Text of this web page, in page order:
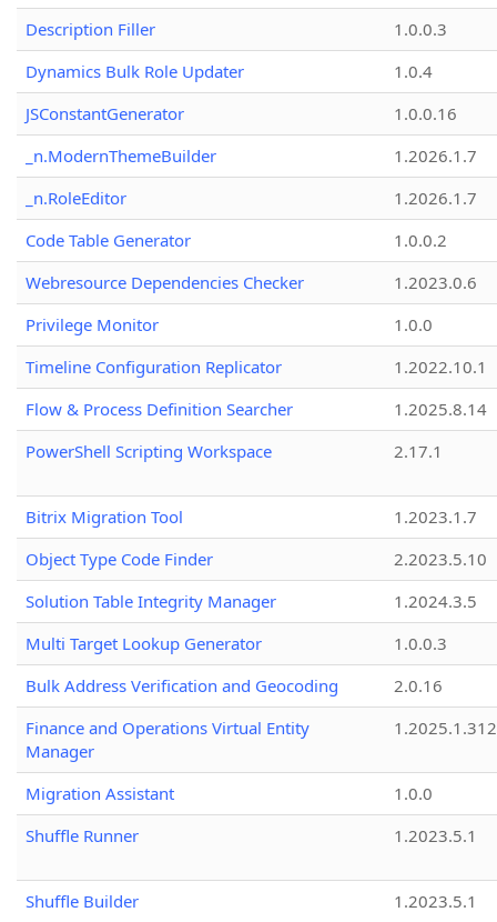
Description Filler
1.0.0.3
Dynamics Bulk Role Updater
1.0.4
JSConstantGenerator
1.0.0.16
_n.ModernThemeBuilder
1.2026.1.7
_n.RoleEditor
1.2026.1.7
Code Table Generator
1.0.0.2
Webresource Dependencies Checker
1.2023.0.6
Privilege Monitor
1.0.0
Timeline Configuration Replicator
1.2022.10.1
Flow & Process Definition Searcher
1.2025.8.14
PowerShell Scripting Workspace
2.17.1
Bitrix Migration Tool
1.2023.1.7
Object Type Code Finder
2.2023.5.10
Solution Table Integrity Manager
1.2024.3.5
Multi Target Lookup Generator
1.0.0.3
Bulk Address Verification and Geocoding
2.0.16
Finance and Operations Virtual Entity
Manager
1.2025.1.312
Migration Assistant
1.0.0
Shuffle Runner
1.2023.5.1
Shuffle Builder 1.2023.5.1